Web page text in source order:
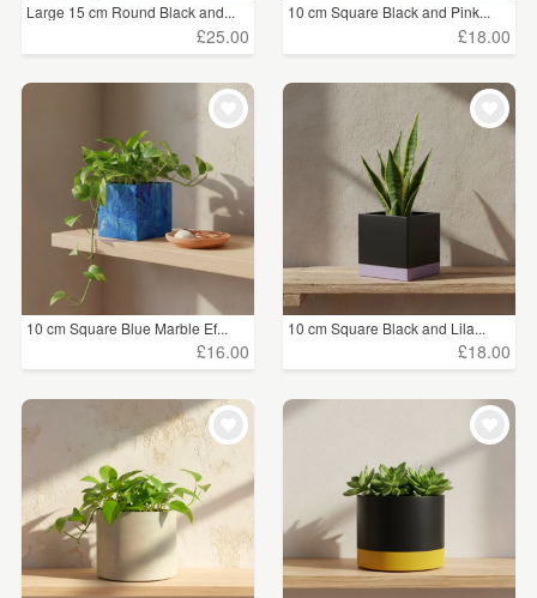
Large 15 cm Round Black and...
£25.00
10 cm Square Black and Pink...
£18.00
10 cm Square Blue Marble Ef...
£16.00
10 cm Square Black and Lila...
£18.00